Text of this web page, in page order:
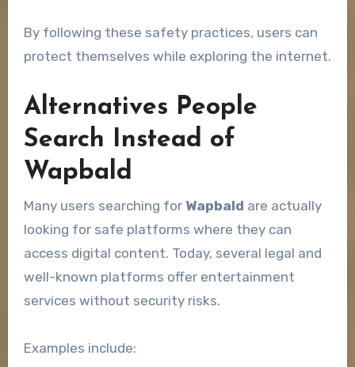
By following these safety practices, users can
protect themselves while exploring the internet.
Alternatives People
Search Instead of
Wapbald
Many users searching for Wapbald are actually
looking for safe platforms where they can
access digital content. Today, several legal and
well-known platforms offer entertainment
services without security risks.
Examples include: